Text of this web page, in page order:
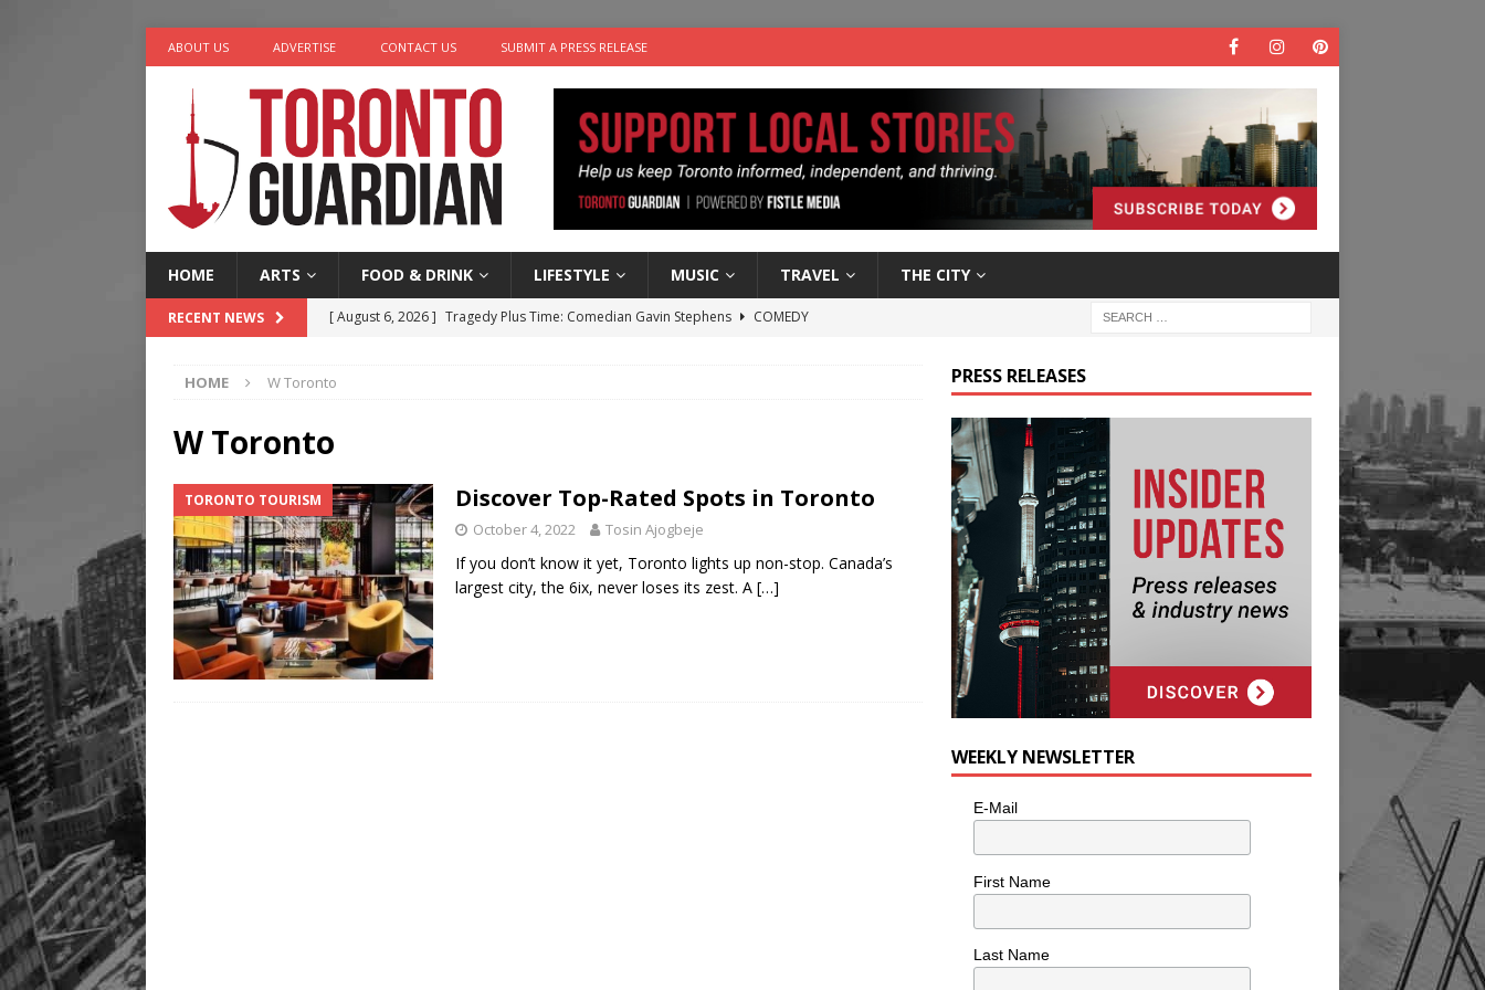
ABOUT US ADVERTISE CONTACT US SUBMIT A PRESS RELEASE
HOME ARTS FOOD & DRINK LIFESTYLE MUSIC TRAVEL THE CITY
RECENT NEWS [ August 6, 2026 ] Tragedy Plus Time: Comedian Gavin Stephens
COMEDY
[ August 4, 2026 ]
HOME W Toronto
W Toronto
TORONTO TOURISM Discover Top-Rated Spots in Toronto
October 4, 2022 Tosin Ajogbeje
If you don’t know it yet, Toronto lights up non-stop. Canada’s
largest city, the 6ix, never loses its zest. A […]
PRESS RELEASES
WEEKLY NEWSLETTER
E-Mail
First Name
Last Name